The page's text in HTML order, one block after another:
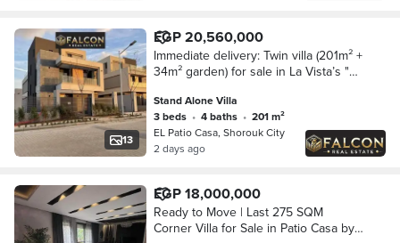
13
EGP 20,560,000
Immediate delivery: Twin villa (201m² +
34m² garden) for sale in La Vista’s "El
Shorouk—adjacent to Madinaty a
Stand Alone Villa
3 beds • 4 baths •
201 m²
EL Patio Casa, Shorouk City
2 days ago
EGP 18,000,000
Ready to Move | Last 275 SQM
Corner Villa for Sale in Patio Casa by